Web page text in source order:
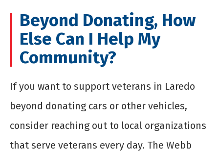
Beyond Donating, How
Else Can I Help My
Community?
If you want to support veterans in Laredo
beyond donating cars or other vehicles,
consider reaching out to local organizations
that serve veterans every day. The Webb